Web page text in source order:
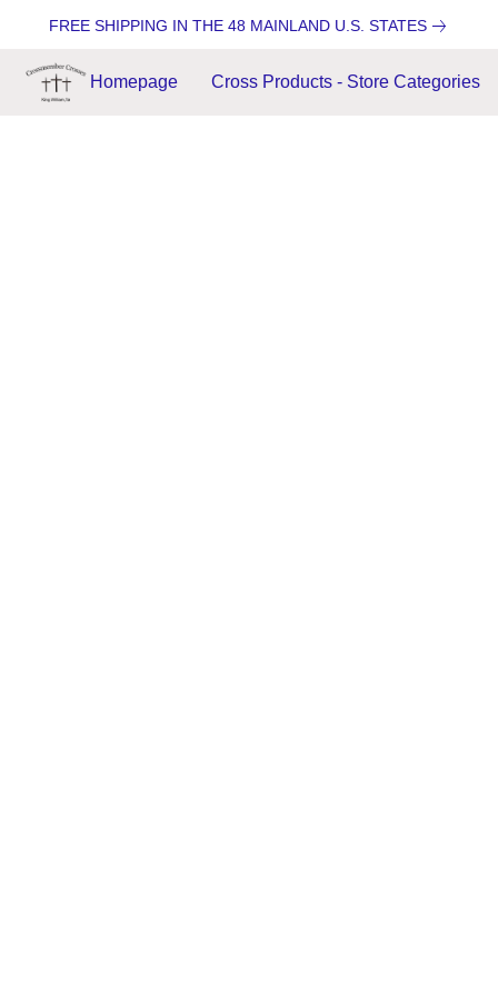
FREE SHIPPING IN THE 48 MAINLAND U.S. STATES
Homepage Cross Products - Store Categories